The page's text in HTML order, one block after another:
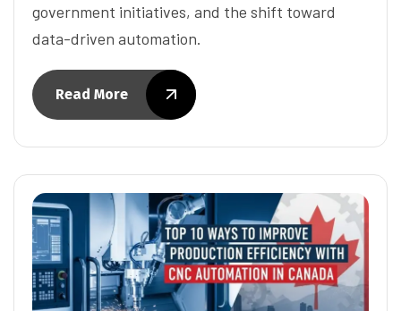
government initiatives, and the shift toward
data-driven automation.
Read More